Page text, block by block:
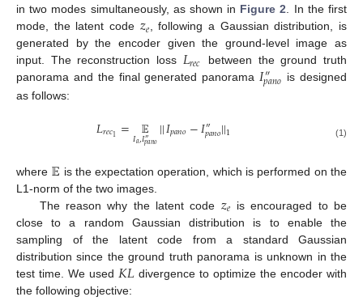
in two modes simultaneously, as shown in Figure 2. In the first
mode, the latent code 𝑧𝑒, following a Gaussian distribution, is
generated by the encoder given the ground-level image as
input. The reconstruction loss 𝐿𝑟𝑒𝑐
between the ground truth
panorama and the final generated panorama𝐼″
𝑝𝑎𝑛𝑜 is designed
as follows:
𝐿𝑟𝑒𝑐1 = 𝔼
𝐼𝑎,𝐼″
𝑝𝑎𝑛𝑜||𝐼𝑝𝑎𝑛𝑜−𝐼″
𝑝𝑎𝑛𝑜||1 (1)
where 𝔼 is the expectation operation, which is performed on the
L1-norm of the two images.
The reason why the latent code 𝑧𝑒 is encouraged to be
close to a random Gaussian distribution is to enable the
sampling of the latent code from a standard Gaussian
distribution since the ground truth panorama is unknown in the
test time. We used 𝐾𝐿 divergence to optimize the encoder with
the following objective: